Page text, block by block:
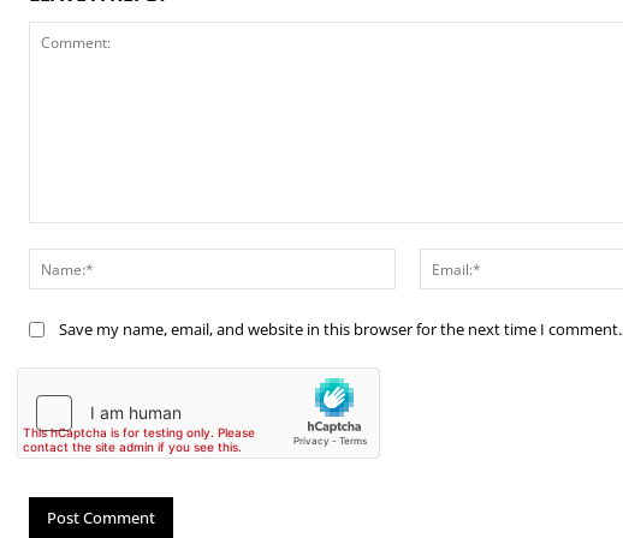
Name:*
Save my name, email, and website in this browser for the next time I comment.